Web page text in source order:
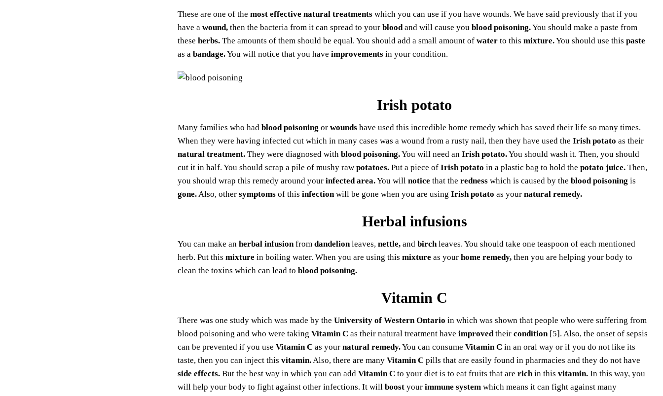
These are one of the most effective natural treatments which you can use if you have wounds. We have said previously that if you
have a wound, then the bacteria from it can spread to your blood and will cause you blood poisoning.You should make a paste from
these herbs. The amounts of them should be equal. You should add a small amount of water to this mixture.You should use this paste
as a bandage.You will notice that you have improvements in your condition.
Irish potato
Many families who had blood poisoning or wounds have used this incredible home remedy which has saved their life so many times.
When they were having infected cut which in many cases was a wound from a rusty nail, then they have used the Irish potato as their
natural treatment. They were diagnosed with blood poisoning.You will need an Irish potato.You should wash it. Then, you should
cut it in half. You should scrap a pile of mushy raw potatoes. Put a piece of Irish potato in a plastic bag to hold the potato juice. Then,
you should wrap this remedy around your infected area.You will notice that the redness which is caused by the blood poisoning is
gone. Also, other symptoms of this infection will be gone when you are using Irish potato as your natural remedy.
Herbal infusions
You can make an herbal infusion from dandelion leaves, nettle, and birch leaves. You should take one teaspoon of each mentioned
herb. Put this mixture in boiling water. When you are using this mixture as your home remedy, then you are helping your body to
clean the toxins which can lead to blood poisoning.
Vitamin C
There was one study which was made by the University of Western Ontario in which was shown that people who were suffering from
blood poisoning and who were taking Vitamin C as their natural treatment have improved their condition [5]. Also, the onset of sepsis
can be prevented if you use Vitamin C as your natural remedy.You can consume Vitamin C in an oral way or if you do not like its
taste, then you can inject this vitamin. Also, there are many Vitamin C pills that are easily found in pharmacies and they do not have
side effects. But the best way in which you can add Vitamin C to your diet is to eat fruits that are rich in this vitamin. In this way, you
will help your body to fight against other infections. It will boost your immune system which means it can fight against many